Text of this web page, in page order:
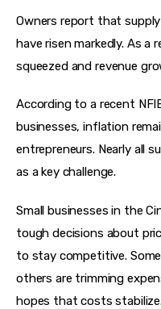
Owners report that
have risen markedly. As a
squeezed and revenue
According to a recent
businesses, inflation
entrepreneurs. Nearly all
as a key challenge.
Small businesses in the
tough decisions about
to stay competitive.
others are trimming
hopes that costs stabilize.